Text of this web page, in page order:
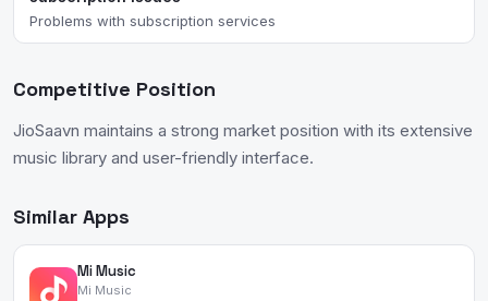
Problems with subscription services
Competitive Position
JioSaavn maintains a strong market position with its extensive
music library and user-friendly interface.
Similar Apps
Mi Music
Mi Music